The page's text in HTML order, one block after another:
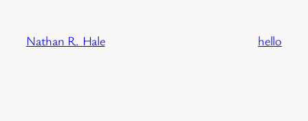
content
Nathan R. Hale hello